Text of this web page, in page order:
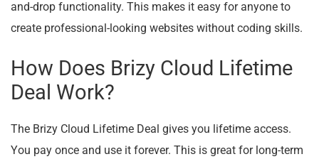
and-drop functionality. This makes it easy for anyone to
create professional-looking websites without coding skills.
How Does Brizy Cloud Lifetime
Deal Work?
The Brizy Cloud Lifetime Deal gives you lifetime access.
You pay once and use it forever. This is great for long-term